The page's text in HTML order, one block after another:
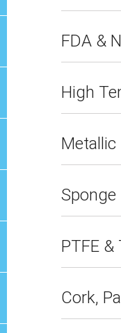
FDA &
High
Metallic
Sponge
PTFE &
Cork,